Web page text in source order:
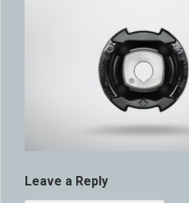
Leave a Reply